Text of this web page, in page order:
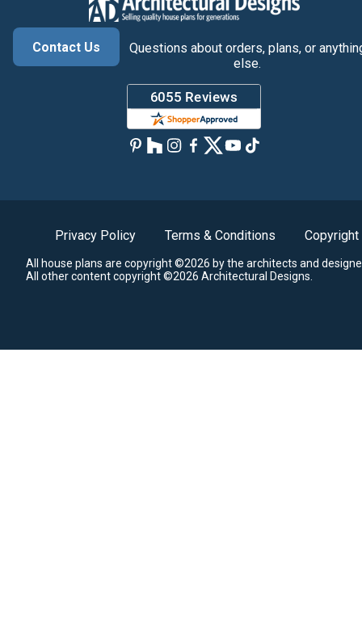
Contact Us
Questions about orders, plans, or
else.
Privacy Policy Terms & Conditions Copyright
All house plans are copyright ©2026 by the architects and
All other content copyright ©2026 Architectural Designs.